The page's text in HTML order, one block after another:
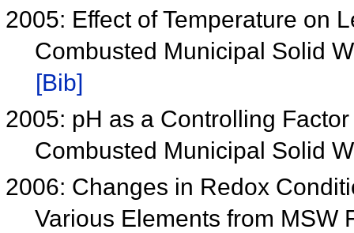
2005: Effect of Temperature on
Combusted Municipal Solid
[Bib]
2005: pH as a Controlling
Combusted Municipal Solid
2006: Changes in Redox
Various Elements from MSW